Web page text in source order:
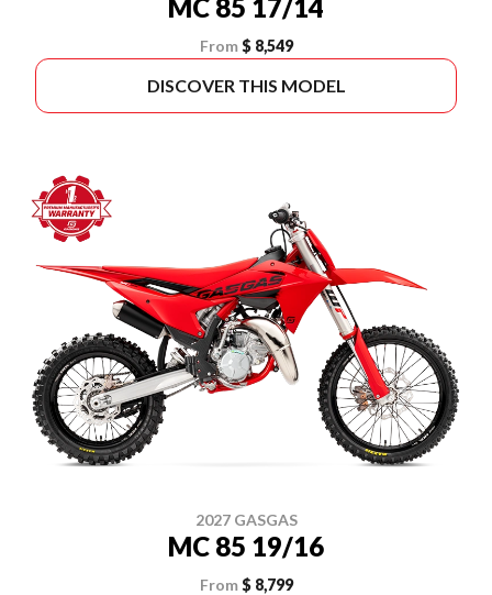
MC 85 17/14
From $ 8,549
DISCOVER THIS MODEL
2027 GASGAS
MC 85 19/16
From $ 8,799